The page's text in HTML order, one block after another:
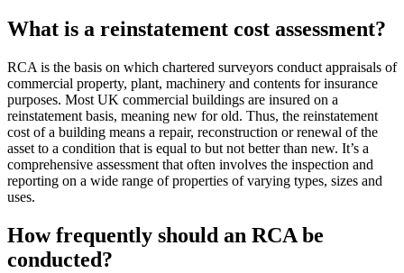
What is a reinstatement cost assessment?
RCA is the basis on which chartered surveyors conduct appraisals of
commercial property, plant, machinery and contents for insurance
purposes. Most UK commercial buildings are insured on a
reinstatement basis, meaning new for old. Thus, the reinstatement
cost of a building means a repair, reconstruction or renewal of the
asset to a condition that is equal to but not better than new. It’s a
comprehensive assessment that often involves the inspection and
reporting on a wide range of properties of varying types, sizes and
uses.
How frequently should an RCA be
conducted?